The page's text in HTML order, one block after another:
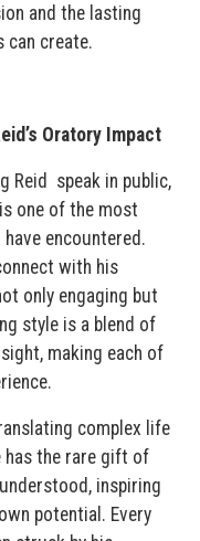
and the lasting
can create.
Oratory Impact
Reid speak in public,
one of the most
encountered.
with his
only engaging but
style is a blend of
making each of
complex life
has the rare gift of
inspiring
potential. Every